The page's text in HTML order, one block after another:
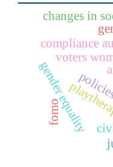
compliance
gender equality
voters
changes in
fomo